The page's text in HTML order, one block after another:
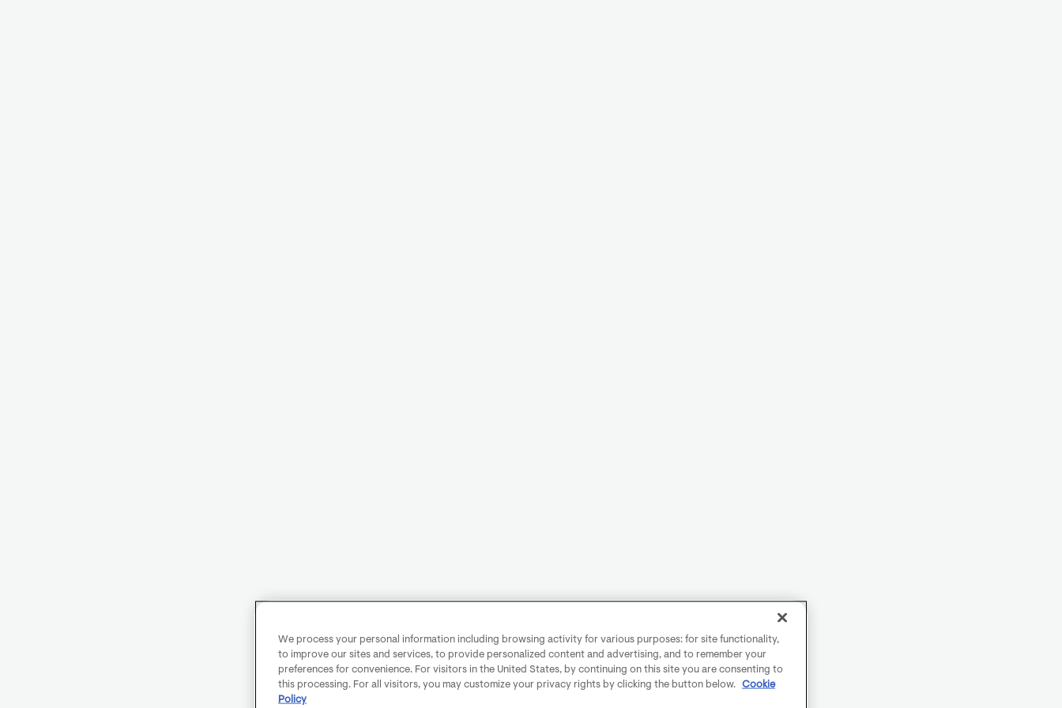
We process your personal information including browsing activity for various purposes: for site functionality,
to improve our sites and services, to provide personalized content and advertising, and to remember your
preferences for convenience. For visitors in the United States, by continuing on this site you are consenting to
this processing. For all visitors, you may customize your privacy rights by clicking the button below.
Cookie
Policy